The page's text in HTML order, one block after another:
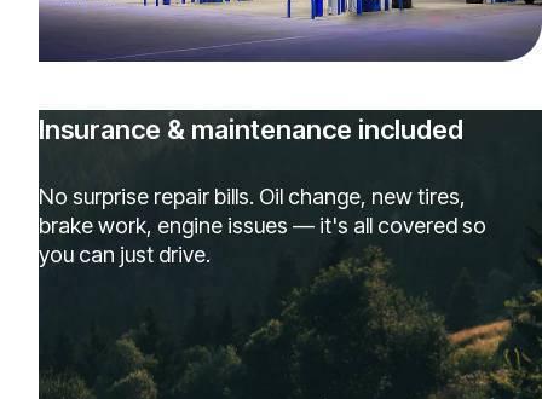
Insurance & maintenance included
No surprise repair bills. Oil change, new tires,
brake work, engine issues — it's all covered so
you can just drive.